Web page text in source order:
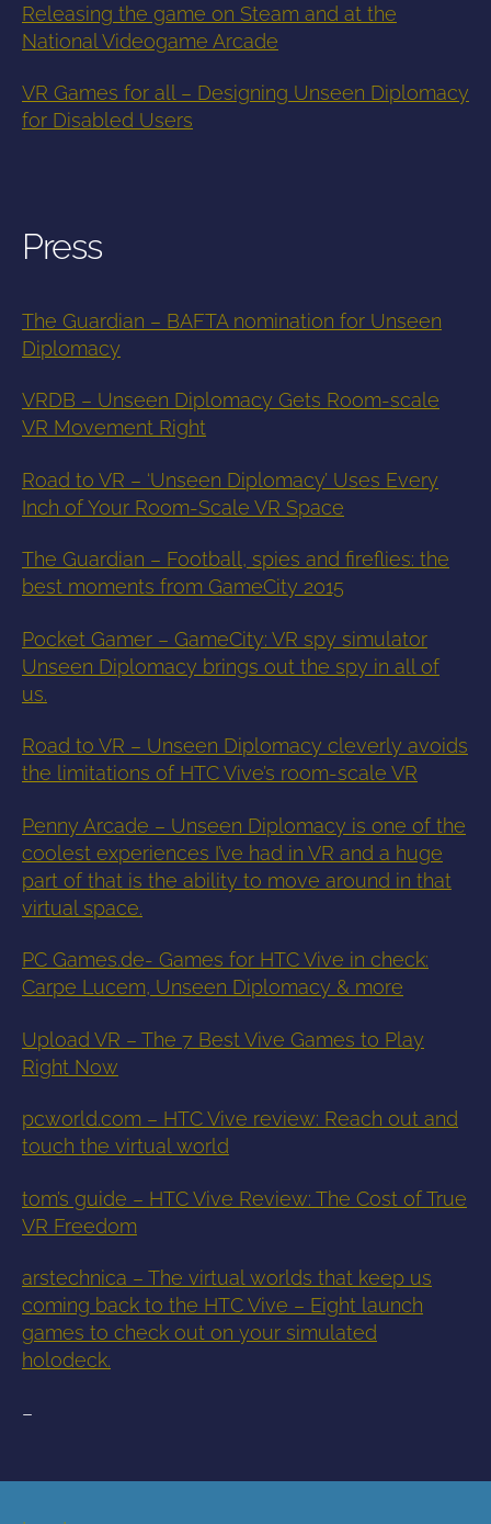
Releasing the game on Steam and at the
National Videogame Arcade
VR Games for all – Designing Unseen Diplomacy
for Disabled Users
Press
The Guardian – BAFTA nomination for Unseen
Diplomacy
VRDB – Unseen Diplomacy Gets Room-scale
VR Movement Right
Road to VR – ‘Unseen Diplomacy’ Uses Every
Inch of Your Room-Scale VR Space
The Guardian – Football, spies and fireflies: the
best moments from GameCity 2015
Pocket Gamer – GameCity: VR spy simulator
Unseen Diplomacy brings out the spy in all of
us.
Road to VR – Unseen Diplomacy cleverly avoids
the limitations of HTC Vive’s room-scale VR
Penny Arcade – Unseen Diplomacy is one of the
coolest experiences I’ve had in VR and a huge
part of that is the ability to move around in that
virtual space.
PC Games.de- Games for HTC Vive in check:
Carpe Lucem, Unseen Diplomacy & more
Upload VR – The 7 Best Vive Games to Play
Right Now
pcworld.com – HTC Vive review: Reach out and
touch the virtual world
tom’s guide – HTC Vive Review: The Cost of True
VR Freedom
arstechnica – The virtual worlds that keep us
coming back to the HTC Vive – Eight launch
games to check out on your simulated
holodeck.
–